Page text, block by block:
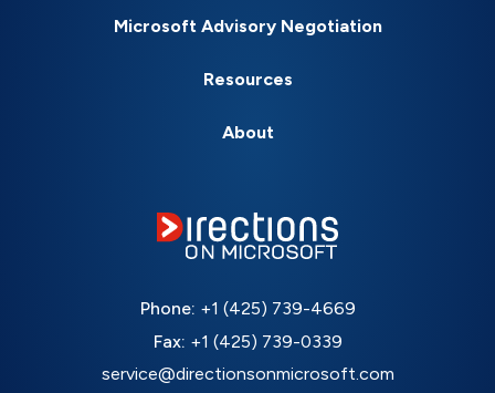
Microsoft Advisory Negotiation
Resources
About
Phone: +1 (425) 739-4669
Fax: +1 (425) 739-0339
service@directionsonmicrosoft.com